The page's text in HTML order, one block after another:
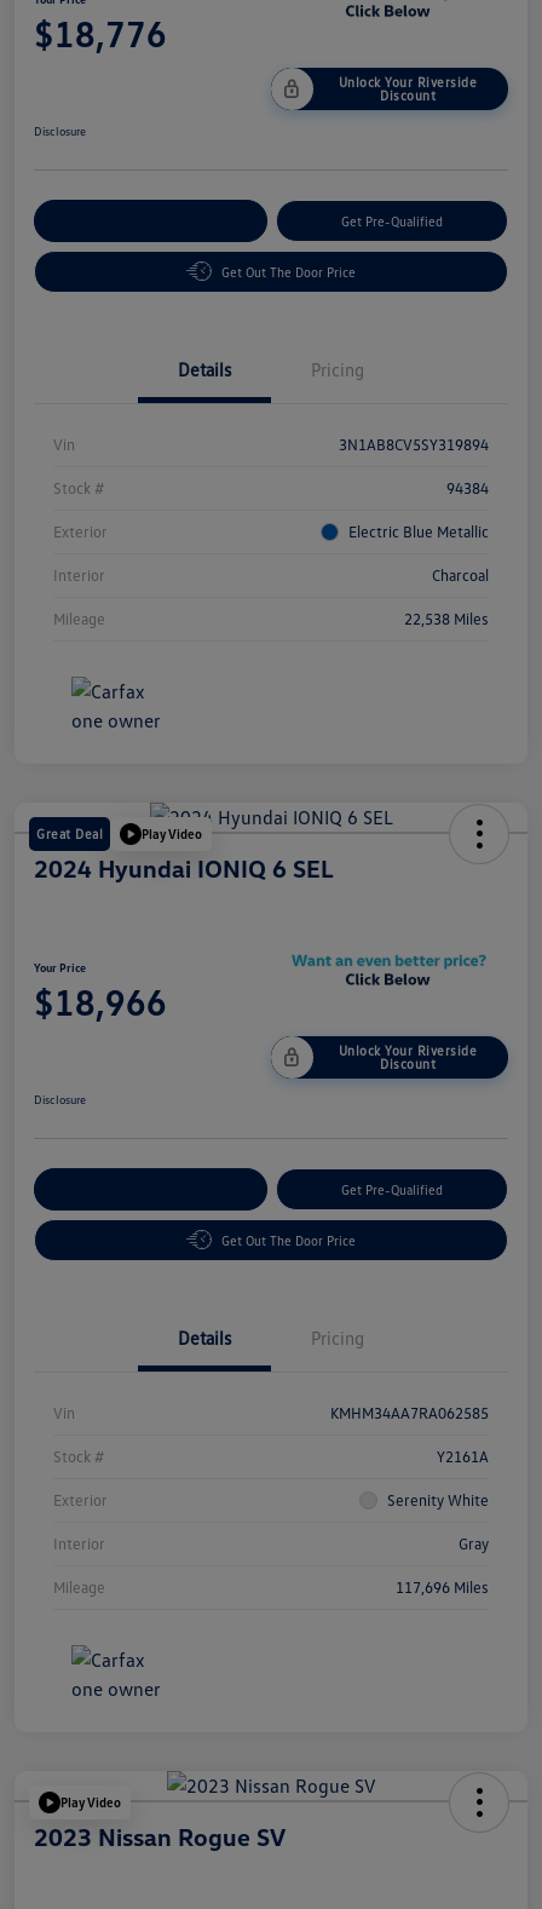
$18,776
Unlock Your Riverside
Discount
Disclosure
Get Pre-Qualified
Get Out The Door Price
Details Pricing
Vin 3N1AB8CV5SY319894
Stock # 94384
Exterior Electric Blue Metallic
Interior Charcoal
Mileage 22,538 Miles
Great Deal Play Video
2024 Hyundai IONIQ 6 SEL
Your Price
$18,966
Unlock Your Riverside
Discount
Disclosure
Get Pre-Qualified
Get Out The Door Price
Details Pricing
Vin KMHM34AA7RA062585
Stock # Y2161A
Exterior Serenity White
Interior Gray
Mileage 117,696 Miles
Play Video
2023 Nissan Rogue SV